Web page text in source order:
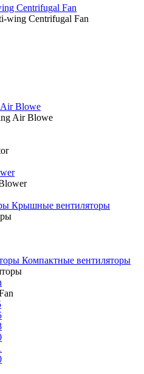
Centrifugal Fan
wing Centrifugal Fan
Air Blowe
Air Blowe
Крышные вентиляторы
Компактные вентиляторы